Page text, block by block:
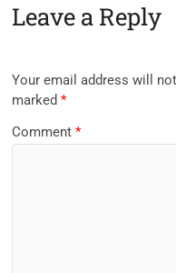
Leave a Reply
Your email address will
marked*
Comment*